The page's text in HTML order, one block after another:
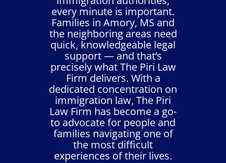
every minute is important.
Families in Amory, MS and
the neighboring areas need
quick, knowledgeable legal
support — and that’s
precisely what The Piri Law
Firm delivers. With a
dedicated concentration on
immigration law, The Piri
Law Firm has become a go-
to advocate for people and
families navigating one of
the most difficult
experiences of their lives.